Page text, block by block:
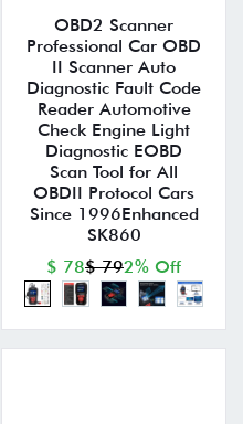
OBD2 Scanner
Professional Car OBD
II Scanner Auto
Diagnostic Fault Code
Reader Automotive
Check Engine Light
Diagnostic EOBD
Scan Tool for All
OBDII Protocol Cars
Since 1996Enhanced
SK860
$ 78$ 792% Off